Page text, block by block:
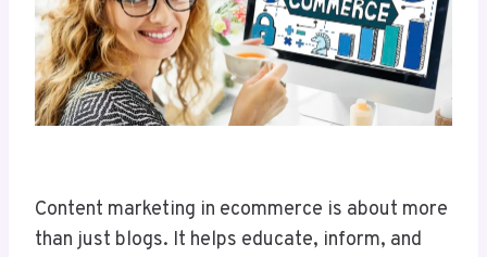
Content marketing in ecommerce is about more
than just blogs. It helps educate, inform, and